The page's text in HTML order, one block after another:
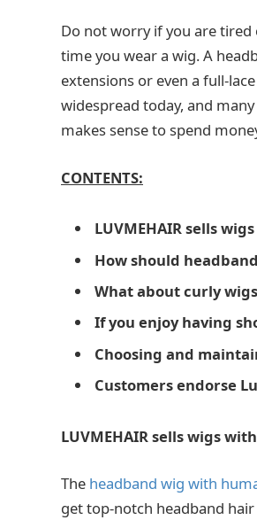
Do not worry if you are tired
time you wear a wig. A
extensions or even a full-
widespread today, and
makes sense to spend
CONTENTS:
LUVMEHAIR sells
How should
What about curly
If you enjoy having
Choosing and
Customers endorse
LUVMEHAIR sells wigs
The headband wig with
get top-notch headband hair